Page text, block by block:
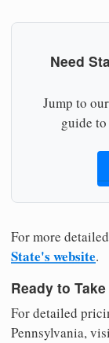
Need
Jump to
guide
For more
State's website.
Ready to
For detailed
Pennsylvania,